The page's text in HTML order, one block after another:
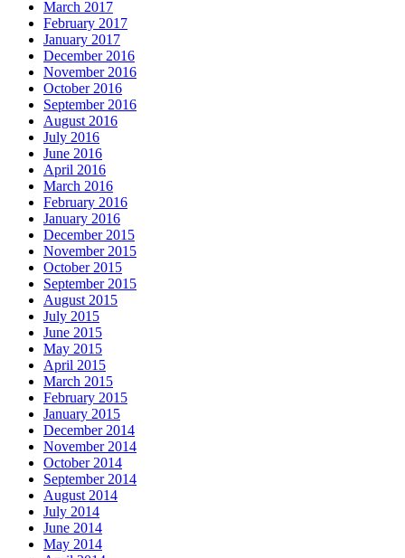
March 2017
February 2017
January 2017
December 2016
November 2016
October 2016
September 2016
August 2016
July 2016
June 2016
April 2016
March 2016
February 2016
January 2016
December 2015
November 2015
October 2015
September 2015
August 2015
July 2015
June 2015
May 2015
April 2015
March 2015
February 2015
January 2015
December 2014
November 2014
October 2014
September 2014
August 2014
July 2014
June 2014
May 2014